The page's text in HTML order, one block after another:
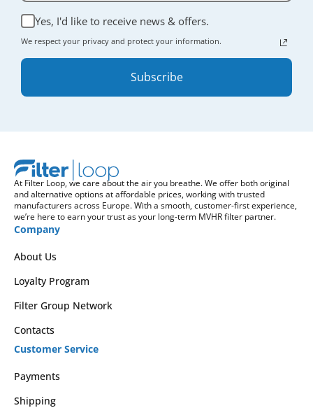
Yes, I'd like to receive news & offers.
We respect your privacy and protect your information.
Subscribe
At Filter Loop, we care about the air you breathe. We offer both original
and alternative options at affordable prices, working with trusted
manufacturers across Europe. With a smooth, customer-first experience,
we’re here to earn your trust as your long-term MVHR filter partner.
Company
About Us
Loyalty Program
Filter Group Network
Contacts
Customer Service
Payments
Shipping